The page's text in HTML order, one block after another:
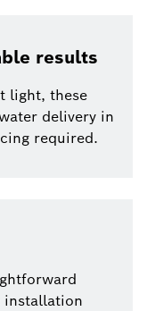
results
light, these
delivery in
required.
installation